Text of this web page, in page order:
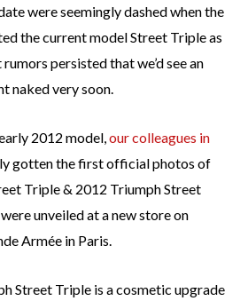
were seemingly dashed when the
the current model Street Triple as
persisted that we’d see an
naked very soon.
2012 model,our colleagues in
gotten the first official photos of
Triple & 2012 Triumph Street
unveiled at a new store on
Armée in Paris.
Street Triple is a cosmetic upgrade